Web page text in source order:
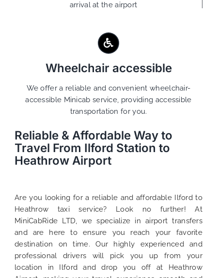
arrival at the airport
Wheelchair accessible
We offer a reliable and convenient wheelchair-
accessible Minicab service, providing accessible
transportation for you.
Reliable & Affordable Way to
Travel From Ilford Station to
Heathrow Airport
Are you looking for a reliable and affordable Ilford to
Heathrow taxi service? Look no further! At
MiniCabRide LTD, we specialize in airport transfers
and are here to ensure you reach your favorite
destination on time. Our highly experienced and
professional drivers will pick you up from your
location in Ilford and drop you off at Heathrow